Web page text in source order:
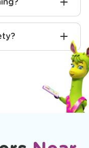
parents?